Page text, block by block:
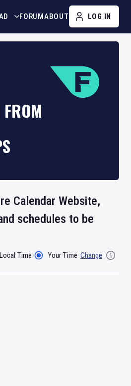
FORUMABOUT LOG IN
Calendar Website,
schedules to be
Local Time Your Time Change